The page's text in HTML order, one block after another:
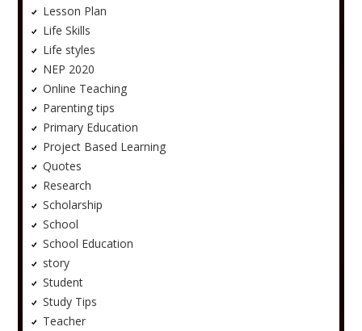
Lesson Plan
Life Skills
Life styles
NEP 2020
Online Teaching
Parenting tips
Primary Education
Project Based Learning
Quotes
Research
Scholarship
School
School Education
story
Student
Study Tips
Teacher